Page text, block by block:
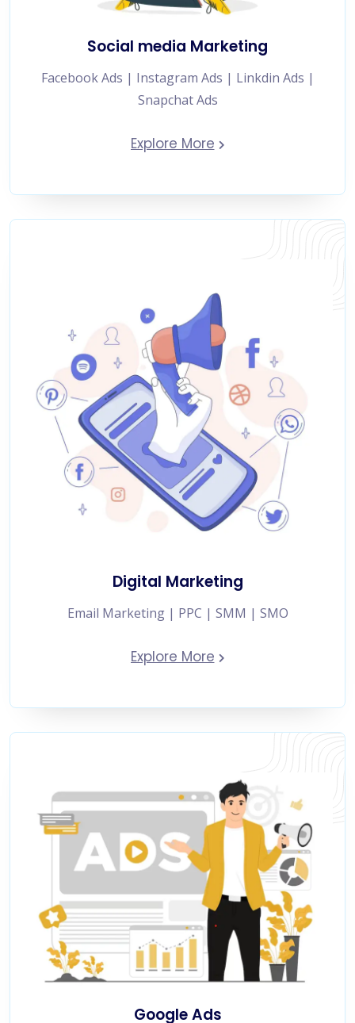
Social media Marketing
Facebook Ads | Instagram Ads | Linkdin Ads |
Snapchat Ads
Explore More
Digital Marketing
Email Marketing | PPC | SMM | SMO
Explore More
Google Ads